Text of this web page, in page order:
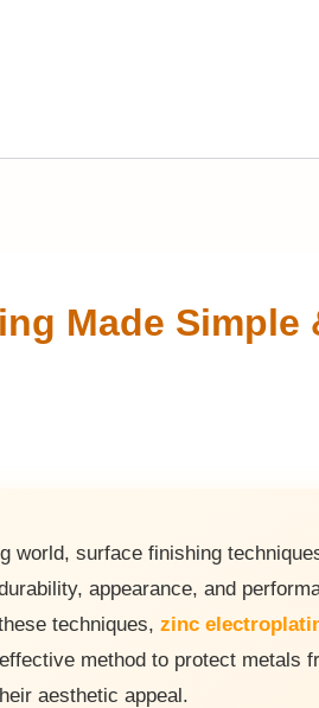
Made Simple
world, surface finishing
appearance, and
techniques, zinc
method to protect metals
aesthetic appeal.